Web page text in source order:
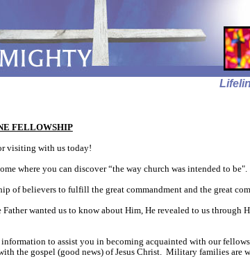
FELLOWSHIP
visiting with us today!
where you can discover “the way church was intended to
of believers to fulfill the great commandment and the great
wanted us to know about Him, He revealed to us
to assist you in becoming acquainted with our
the gospel (good news) of Jesus Christ. Military families are